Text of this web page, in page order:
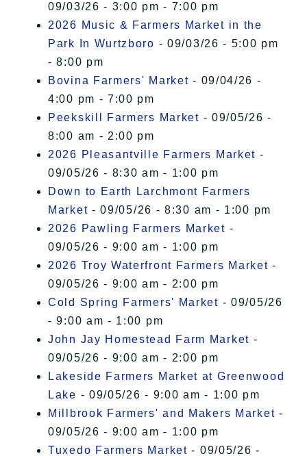
09/03/26 - 3:00 pm - 7:00 pm
2026 Music & Farmers Market in the
Park In Wurtzboro - 09/03/26 - 5:00 pm
- 8:00 pm
Bovina Farmers' Market - 09/04/26 -
4:00 pm - 7:00 pm
Peekskill Farmers Market - 09/05/26 -
8:00 am - 2:00 pm
2026 Pleasantville Farmers Market -
09/05/26 - 8:30 am - 1:00 pm
Down to Earth Larchmont Farmers
Market - 09/05/26 - 8:30 am - 1:00 pm
2026 Pawling Farmers Market -
09/05/26 - 9:00 am - 1:00 pm
2026 Troy Waterfront Farmers Market -
09/05/26 - 9:00 am - 2:00 pm
Cold Spring Farmers' Market - 09/05/26
- 9:00 am - 1:00 pm
John Jay Homestead Farm Market -
09/05/26 - 9:00 am - 2:00 pm
Lakeside Farmers Market at Greenwood
Lake - 09/05/26 - 9:00 am - 1:00 pm
Millbrook Farmers' and Makers Market -
09/05/26 - 9:00 am - 1:00 pm
Tuxedo Farmers Market - 09/05/26 -